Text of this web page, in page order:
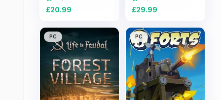
£20.99 £29.99
PC PC